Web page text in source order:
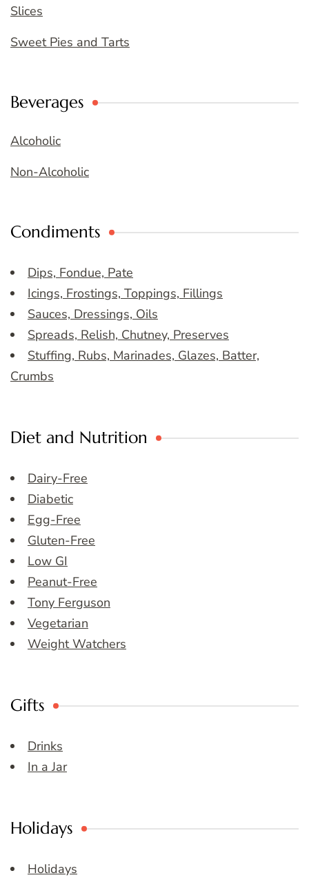
Slices
Sweet Pies and Tarts
Beverages
Alcoholic
Non-Alcoholic
Condiments
Dips, Fondue, Pate
Icings, Frostings, Toppings, Fillings
Sauces, Dressings, Oils
Spreads, Relish, Chutney, Preserves
Stuffing, Rubs, Marinades, Glazes, Batter,
Crumbs
Diet and Nutrition
Dairy-Free
Diabetic
Egg-Free
Gluten-Free
Low GI
Peanut-Free
Tony Ferguson
Vegetarian
Weight Watchers
Gifts
Drinks
In a Jar
Holidays
Holidays